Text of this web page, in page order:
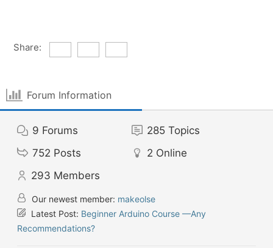
Share:
Forum Information
9 Forums 285 Topics
752 Posts 2 Online
293 Members
Our newest member: makeolse
Latest Post: Beginner Arduino Course —Any
Recommendations?